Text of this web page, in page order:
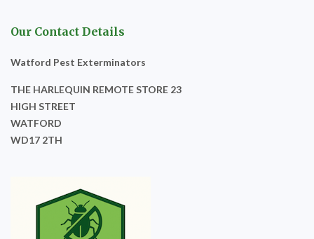
Our Contact Details
Watford Pest Exterminators
THE HARLEQUIN REMOTE STORE 23
HIGH STREET
WATFORD
WD17 2TH